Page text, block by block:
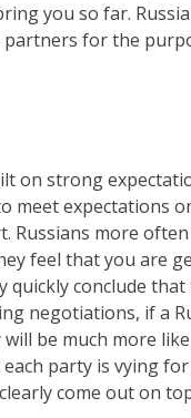
you so far.
for the
on strong
meet expectations
more
feel that you are
quickly conclude
negotiations, if a
be much more
party is vying
come out on